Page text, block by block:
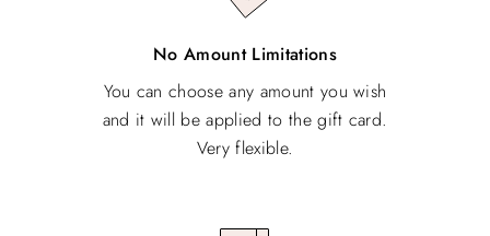
No Amount Limitations
You can choose any amount you wish
and it will be applied to the gift card.
Very flexible.